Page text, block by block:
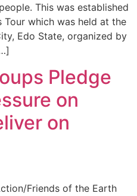
This was established
Tour which was held at the
Edo State, organized by
Pledge
on
on
Friends of the Earth